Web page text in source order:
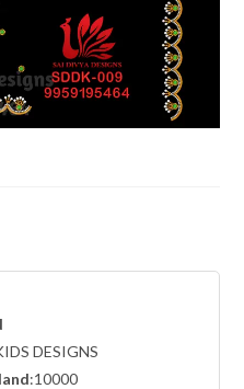
DESIGNS
:10000